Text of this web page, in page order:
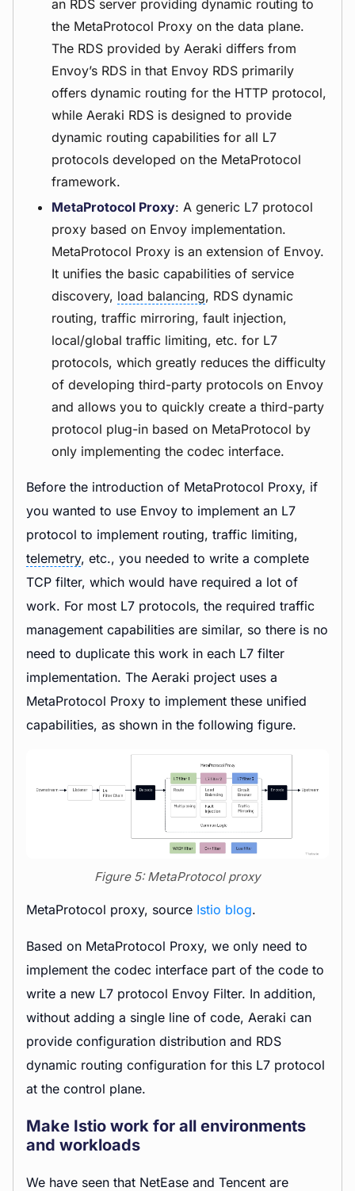
an RDS server providing dynamic routing to
the MetaProtocol Proxy on the data plane.
The RDS provided by Aeraki differs from
Envoy’s RDS in that Envoy RDS primarily
offers dynamic routing for the HTTP protocol,
while Aeraki RDS is designed to provide
dynamic routing capabilities for all L7
protocols developed on the MetaProtocol
framework.
MetaProtocol Proxy: A generic L7 protocol
proxy based on Envoy implementation.
MetaProtocol Proxy is an extension of Envoy.
It unifies the basic capabilities of service
discovery, load balancing, RDS dynamic
routing, traffic mirroring, fault injection,
local/global traffic limiting, etc. for L7
protocols, which greatly reduces the difficulty
of developing third-party protocols on Envoy
and allows you to quickly create a third-party
protocol plug-in based on MetaProtocol by
only implementing the codec interface.
Before the introduction of MetaProtocol Proxy, if
you wanted to use Envoy to implement an L7
protocol to implement routing, traffic limiting,
telemetry, etc., you needed to write a complete
TCP filter, which would have required a lot of
work. For most L7 protocols, the required traffic
management capabilities are similar, so there is no
need to duplicate this work in each L7 filter
implementation. The Aeraki project uses a
MetaProtocol Proxy to implement these unified
capabilities, as shown in the following figure.
Figure 5: MetaProtocol proxy
MetaProtocol proxy, source Istio blog.
Based on MetaProtocol Proxy, we only need to
implement the codec interface part of the code to
write a new L7 protocol Envoy Filter. In addition,
without adding a single line of code, Aeraki can
provide configuration distribution and RDS
dynamic routing configuration for this L7 protocol
at the control plane.
Make Istio work for all environments
and workloads
We have seen that NetEase and Tencent are